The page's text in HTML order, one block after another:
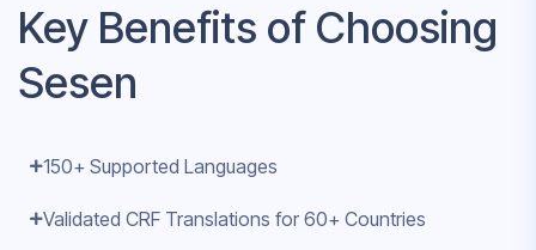
Key Benefits of Choosing
Sesen
150+ Supported Languages
Validated CRF Translations for 60+ Countries